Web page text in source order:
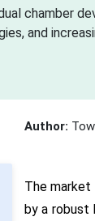
chamber
and
Author:
The
by a robust